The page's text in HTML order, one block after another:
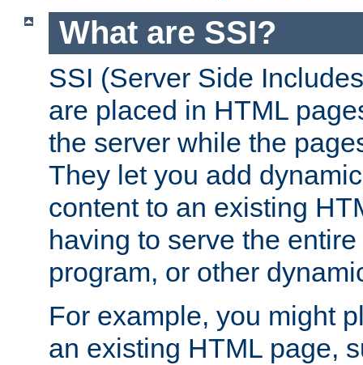
What are SSI?
SSI (Server Side
are placed in HTML
the server while the
They let you add
content to an existing
having to serve the
program, or other
For example, you might
an existing HTML page,